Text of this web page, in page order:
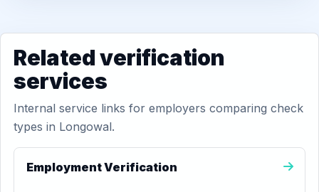
Related verification
services
Internal service links for employers comparing check
types in Longowal.
Employment Verification